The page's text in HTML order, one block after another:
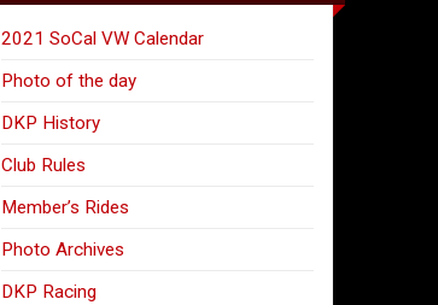
2021 SoCal VW Calendar
Photo of the day
DKP History
Club Rules
Member’s Rides
Photo Archives
DKP Racing